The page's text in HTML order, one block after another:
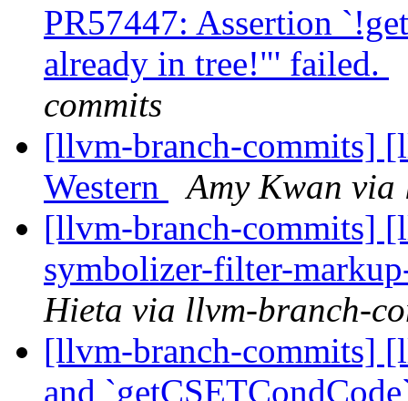
PR57447: Assertion
already in tree!"' failed.
commits
[llvm-branch-commits]
Western
Amy Kwan via
[llvm-branch-commits]
symbolizer-filter-
Hieta via llvm-branch-
[llvm-branch-commits]
and